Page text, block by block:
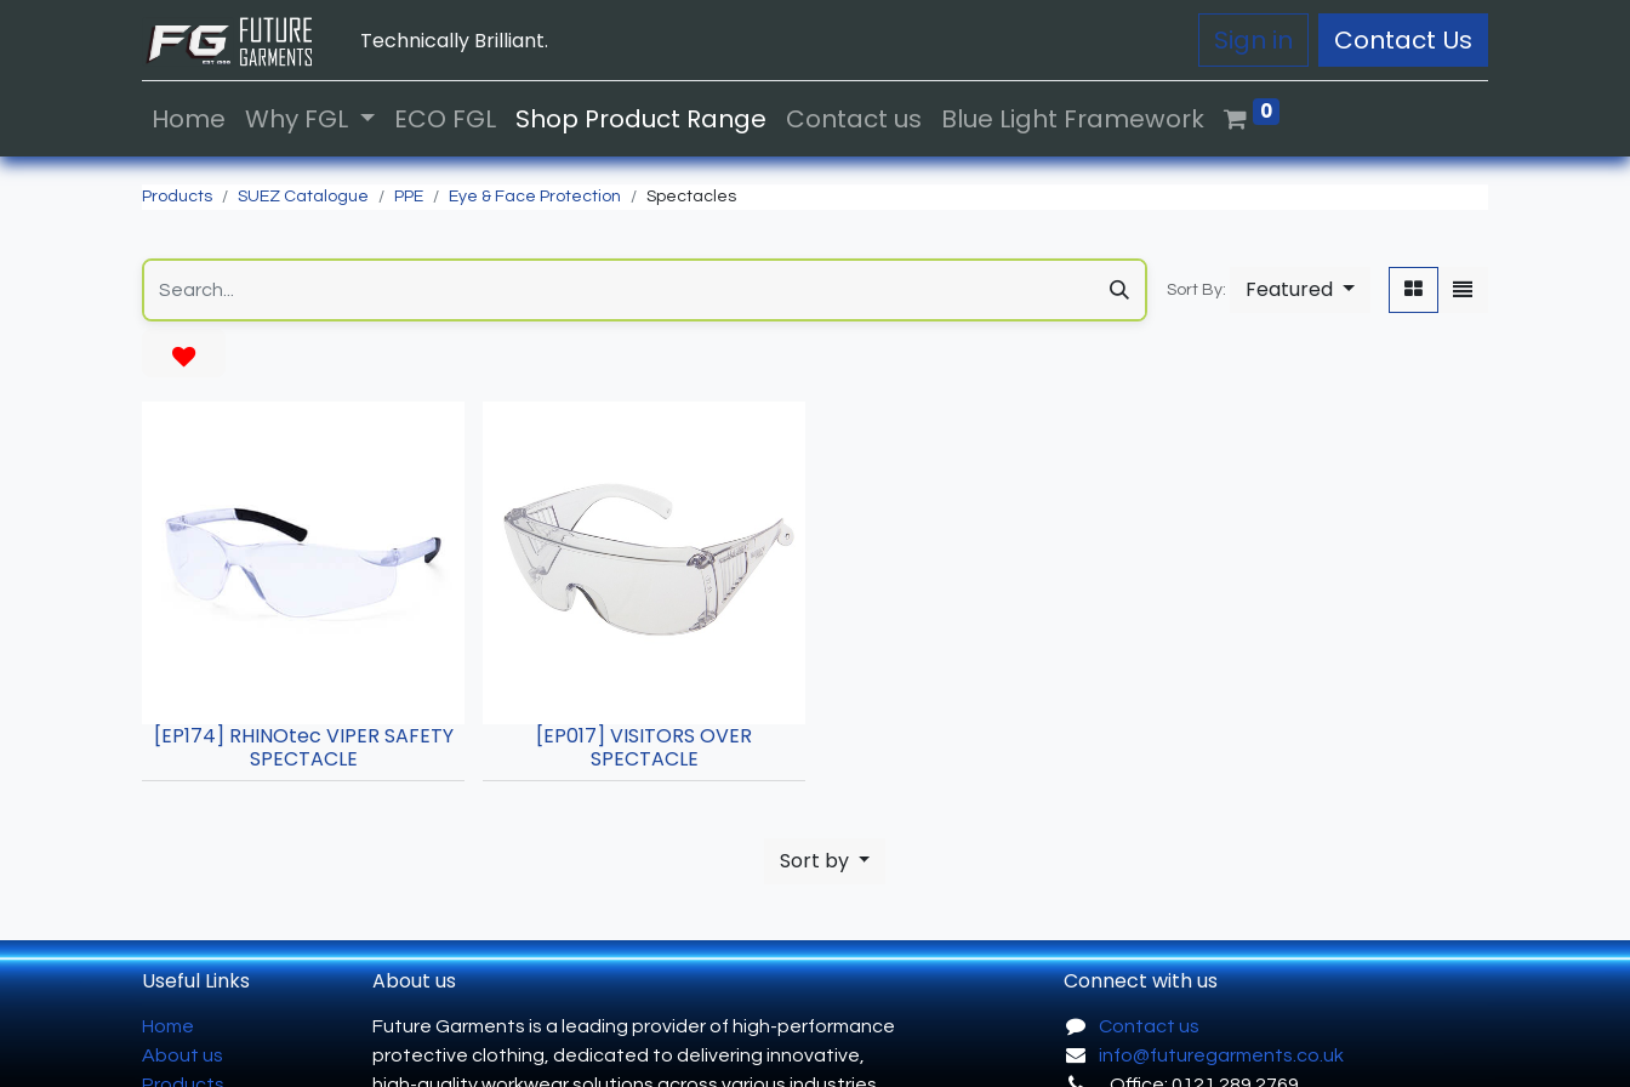
Technically Brilliant. Sign in Contact Us
Home Why FGL ECO FGL Shop Product Range Contact us Blue Light Framework 0
Products SUEZ Catalogue PPE Eye & Face Protection Spectacles
Sort By: Featured
[EP174] RHINOtec VIPER SAFETY
SPECTACLE
[EP017] VISITORS OVER
SPECTACLE
Sort by
Useful Links
Home
About us
About us
Future Garments is a leading provider of high-performance
protective clothing, dedicated to delivering innovative,
Connect with us
Contact us
info@futuregarments.co.uk